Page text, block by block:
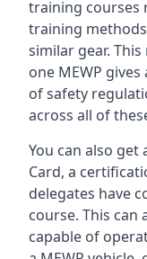
training courses
training
similar gear.
one MEWP
of safety
across all of
You can also get
Card, a
delegates have
course. This can
capable of